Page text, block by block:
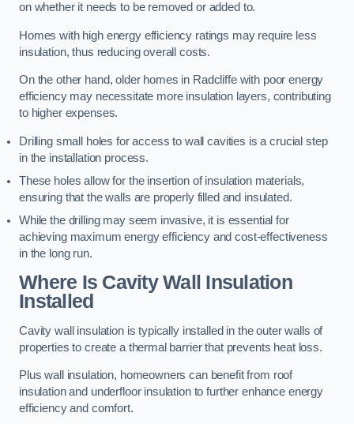
on whether it needs to be removed or added to.
Homes with high energy efficiency ratings may require less
insulation, thus reducing overall costs.
On the other hand, older homes in Radcliffe with poor energy
efficiency may necessitate more insulation layers, contributing
to higher expenses.
Drilling small holes for access to wall cavities is a crucial step
in the installation process.
These holes allow for the insertion of insulation materials,
ensuring that the walls are properly filled and insulated.
While the drilling may seem invasive, it is essential for
achieving maximum energy efficiency and cost-effectiveness
in the long run.
Where Is Cavity Wall Insulation
Installed
Cavity wall insulation is typically installed in the outer walls of
properties to create a thermal barrier that prevents heat loss.
Plus wall insulation, homeowners can benefit from roof
insulation and underfloor insulation to further enhance energy
efficiency and comfort.